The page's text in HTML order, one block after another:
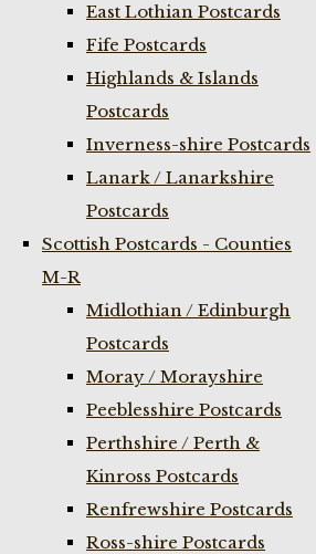
East Lothian Postcards
Fife Postcards
Highlands & Islands
Postcards
Inverness-shire Postcards
Lanark / Lanarkshire
Postcards
Scottish Postcards - Counties
M-R
Midlothian / Edinburgh
Postcards
Moray / Morayshire
Peeblesshire Postcards
Perthshire / Perth &
Kinross Postcards
Renfrewshire Postcards
Ross-shire Postcards